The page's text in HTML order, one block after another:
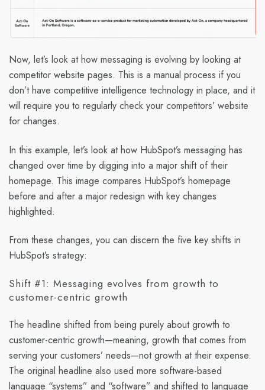
Now, let’s look at how messaging is evolving by looking at
competitor website pages. This is a manual process if you
don’t have competitive intelligence technology in place, and it
will require you to regularly check your competitors’ website
for changes.
In this example, let’s look at how HubSpot’s messaging has
changed over time by digging into a major shift of their
homepage. This image compares HubSpot’s homepage
before and after a major redesign with key changes
highlighted.
From these changes, you can discern the five key shifts in
HubSpot’s strategy:
Shift #1: Messaging evolves from growth to
customer-centric growth
The headline shifted from being purely about growth to
customer-centric growth—meaning, growth that comes from
serving your customers’ needs—not growth at their expense.
The original headline also used more software-based
language “systems” and “software” and shifted to language